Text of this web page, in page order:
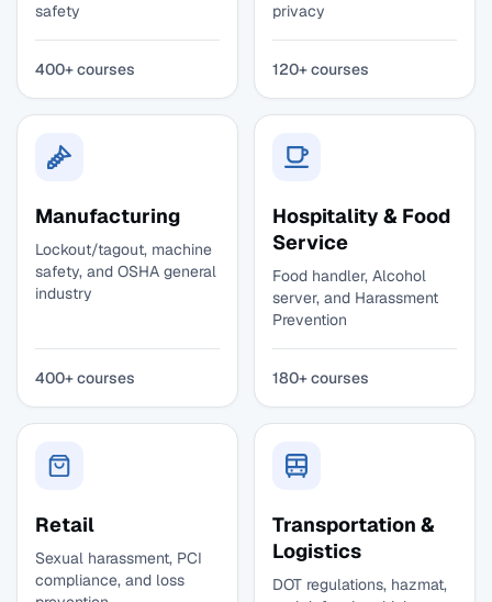
safety
400+ courses
privacy
120+ courses
Manufacturing
Lockout/tagout, machine
safety, and OSHA general
industry
400+ courses
Hospitality & Food
Service
Food handler, Alcohol
server, and Harassment
Prevention
180+ courses
Retail
Sexual harassment, PCI
compliance, and loss
Transportation &
Logistics
DOT regulations, hazmat,